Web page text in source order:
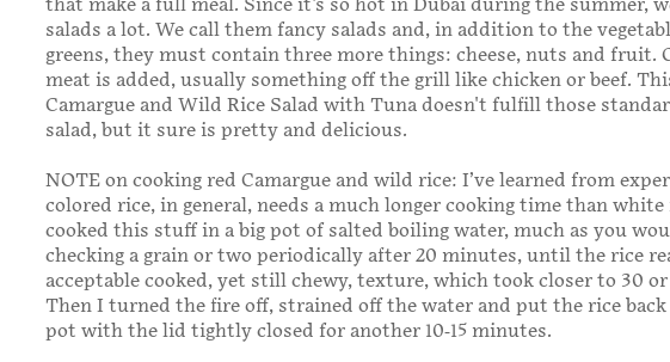
that make a full meal. Since it's so hot in Dubai during the summer,
salads a lot. We call them fancy salads and, in addition to the
greens, they must contain three more things: cheese, nuts and fruit.
meat is added, usually something off the grill like chicken or beef.
Camargue and Wild Rice Salad with Tuna doesn't fulfill those
salad, but it sure is pretty and delicious.
NOTE on cooking red Camargue and wild rice: I’ve learned from
colored rice, in general, needs a much longer cooking time than white
cooked this stuff in a big pot of salted boiling water, much as you
checking a grain or two periodically after 20 minutes, until the rice
acceptable cooked, yet still chewy, texture, which took closer to 30
Then I turned the fire off, strained off the water and put the rice
pot with the lid tightly closed for another 10-15 minutes.